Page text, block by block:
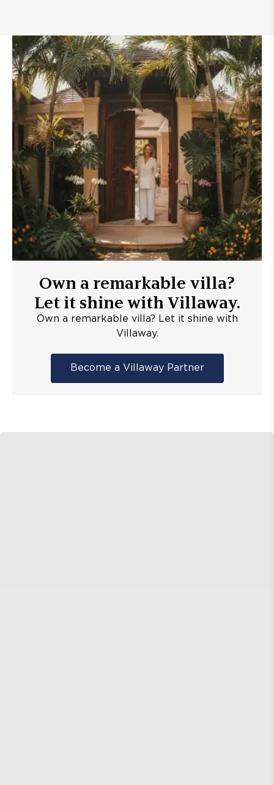
Own a remarkable villa?
Let it shine with Villaway.
Own a remarkable villa? Let it shine with
Villaway.
Become a Villaway Partner